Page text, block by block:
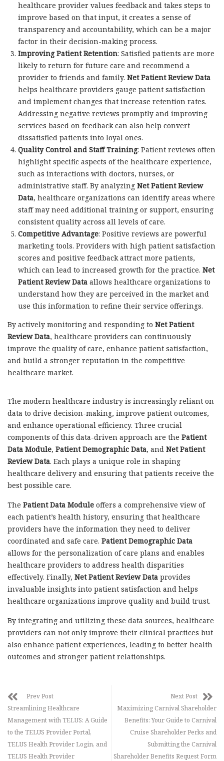
healthcare provider values feedback and takes steps to
improve based on that input, it creates a sense of
transparency and accountability, which can be a major
factor in their decision-making process.
Improving Patient Retention: Satisfied patients are more
likely to return for future care and recommend a
provider to friends and family. Net Patient Review Data
helps healthcare providers gauge patient satisfaction
and implement changes that increase retention rates.
Addressing negative reviews promptly and improving
services based on feedback can also help convert
dissatisfied patients into loyal ones.
Quality Control and Staff Training: Patient reviews often
highlight specific aspects of the healthcare experience,
such as interactions with doctors, nurses, or
administrative staff. By analyzing Net Patient Review
Data, healthcare organizations can identify areas where
staff may need additional training or support, ensuring
consistent quality across all levels of care.
Competitive Advantage: Positive reviews are powerful
marketing tools. Providers with high patient satisfaction
scores and positive feedback attract more patients,
which can lead to increased growth for the practice. Net
Patient Review Dataallows healthcare organizations to
understand how they are perceived in the market and
use this information to refine their service offerings.
By actively monitoring and responding to Net Patient
Review Data, healthcare providers can continuously
improve the quality of care, enhance patient satisfaction,
and build a stronger reputation in the competitive
healthcare market.
The modern healthcare industry is increasingly reliant on
data to drive decision-making, improve patient outcomes,
and enhance operational efficiency. Three crucial
components of this data-driven approach are the Patient
Data Module, Patient Demographic Data, and Net Patient
Review Data. Each plays a unique role in shaping
healthcare delivery and ensuring that patients receive the
best possible care.
The Patient Data Module offers a comprehensive view of
each patient’s health history, ensuring that healthcare
providers have the information they need to deliver
coordinated and safe care. Patient Demographic Data
allows for the personalization of care plans and enables
healthcare providers to address health disparities
effectively. Finally, Net Patient Review Data provides
invaluable insights into patient satisfaction and helps
healthcare organizations improve quality and build trust.
By integrating and utilizing these data sources, healthcare
providers can not only improve their clinical practices but
also enhance patient experiences, leading to better health
outcomes and stronger patient relationships.
Prev Post
Streamlining Healthcare
Management with TELUS: A Guide
to the TELUS Provider Portal,
TELUS Health Provider Login, and
TELUS Health Provider
Next Post
Maximizing Carnival Shareholder
Benefits: Your Guide to Carnival
Cruise Shareholder Perks and
Submitting the Carnival
Shareholder Benefits Request Form